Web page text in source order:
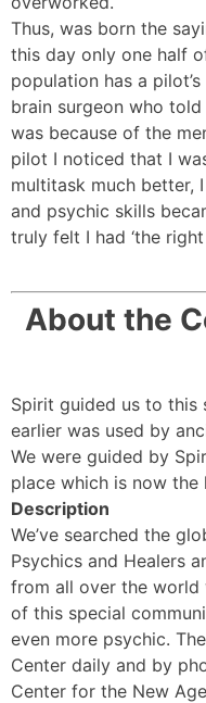
Thus, was born the
this day only one half
population has a
brain surgeon who
was because of the
pilot I noticed that I
multitask much better,
and psychic skills
truly felt I had ‘the right
About the
Spirit guided us to this
earlier was used by
We were guided by
place which is now
Description
We’ve searched the
Psychics and Healers
from all over the world
of this special
even more psychic.
Center daily and by
Center for the New Age